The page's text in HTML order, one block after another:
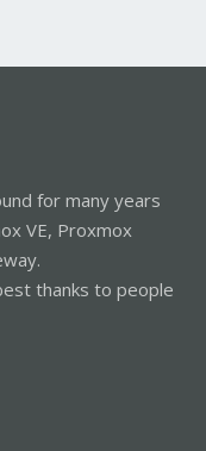
for many years
VE, Proxmox
thanks to people